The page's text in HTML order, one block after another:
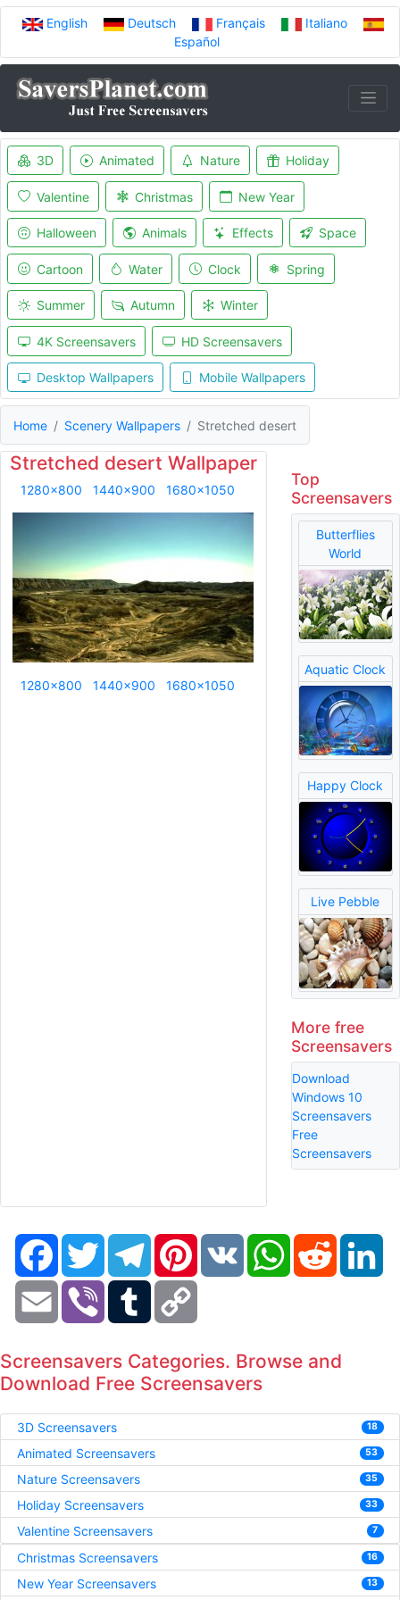
English Deutsch Français
Italiano
Español
3D Animated Nature Holiday
Valentine Christmas New Year
Halloween Animals Effects Space
Cartoon Water Clock Spring
Summer Autumn Winter
4K Screensavers HD Screensavers
Desktop Wallpapers Mobile Wallpapers
Home Scenery Wallpapers Stretched desert
Stretched desert Wallpaper
1280x800 1440x900 1680x1050
1280x800 1440x900 1680x1050
Top
Screensavers
Butterflies
World
Aquatic Clock
Happy Clock
Live Pebble
More free
Screensavers
Download
Windows 10
Screensavers
Free
Screensavers
FacebookTwitter TelegramPinterestVK WhatsAppReddit
Email Viber Tumblr
Screensavers Categories. Browse and
Download Free Screensavers
3D Screensavers 18
Animated Screensavers 53
Nature Screensavers 35
Holiday Screensavers 33
Valentine Screensavers 7
Christmas Screensavers 16
New Year Screensavers 13